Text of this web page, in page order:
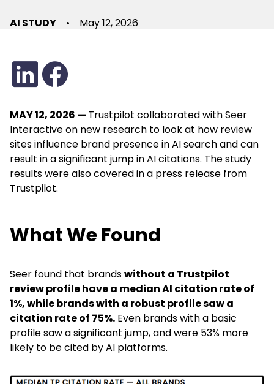
AI STUDY • May 12, 2026
MAY 12, 2026 — Trustpilot collaborated with Seer
Interactive on new research to look at how review
sites influence brand presence in AI search and can
result in a significant jump in AI citations. The study
results were also covered in a press release from
Trustpilot.
What We Found
Seer found that brands without a Trustpilot
review profile have a median AI citation rate of
1%, while brands with a robust profile saw a
citation rate of 75%. Even brands with a basic
profile saw a significant jump, and were 53% more
likely to be cited by AI platforms.